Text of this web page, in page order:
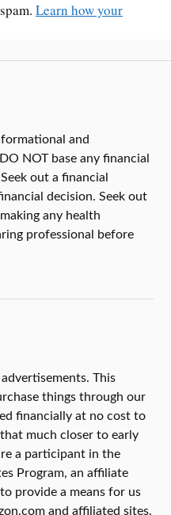
Learn how your
and
NOT base any financial
out a financial
decision. Seek out
any health
professional before
This
things through our
financially at no cost to
much closer to early
a participant in the
Program, an affiliate
provide a means for us
and affiliated sites.